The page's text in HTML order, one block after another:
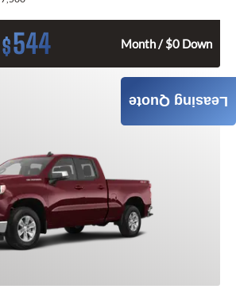
$544 Month / $0 Down
GET QUOTE
Leasing Quote